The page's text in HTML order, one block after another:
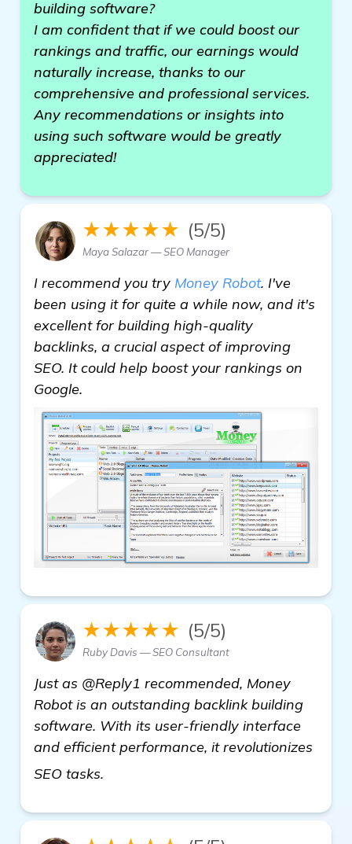
building software?
I am confident that if we could boost our
rankings and traffic, our earnings would
naturally increase, thanks to our
comprehensive and professional services.
Any recommendations or insights into
using such software would be greatly
appreciated!
★★★★★ (5/5)
Maya Salazar — SEO Manager
I recommend you try Money Robot. I've
been using it for quite a while now, and it's
excellent for building high-quality
backlinks, a crucial aspect of improving
SEO. It could help boost your rankings on
Google.
★★★★★ (5/5)
Ruby Davis — SEO Consultant
Just as @Reply1 recommended, Money
Robot is an outstanding backlink building
software. With its user-friendly interface
and efficient performance, it revolutionizes
SEO tasks.